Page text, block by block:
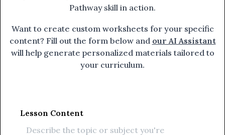
Pathway skill in action.
Want to create custom worksheets for your specific
content? Fill out the form below and our AI Assistant
will help generate personalized materials tailored to
your curriculum.
Lesson Content